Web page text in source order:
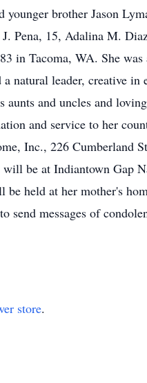
brother Jason
Pena, 15, Adalina M.
Tacoma, WA. She
natural leader, creative
and uncles and
and service to her
Inc., 226 Cumberland
be at Indiantown Gap
held at her mother's
send messages of
store.